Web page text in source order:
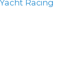
Racing